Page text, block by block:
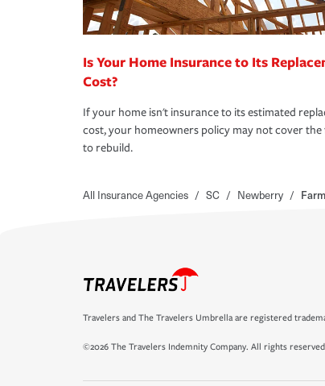
Is Your Home Insurance to Its
Cost?
If your home isn't insurance to its estimated
cost, your homeowners policy may not cover the
to rebuild.
All Insurance Agencies / SC / Newberry /
Travelers and The Travelers Umbrella are registered
©2026 The Travelers Indemnity Company. All rights